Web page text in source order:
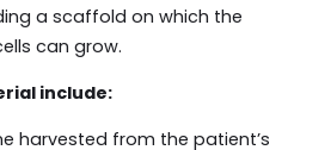
a scaffold on which the
can grow.
include:
harvested from the patient’s